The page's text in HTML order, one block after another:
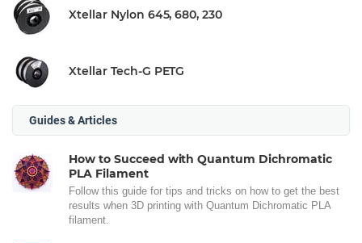
Xtellar Nylon 645, 680, 230
Xtellar Tech-G PETG
Guides & Articles
How to Succeed with Quantum Dichromatic
PLA Filament
Follow this guide for tips and tricks on how to get the best
results when 3D printing with Quantum Dichromatic PLA
filament.